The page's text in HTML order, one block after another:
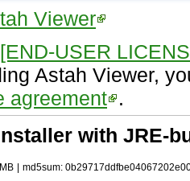
Viewer
[END-USER
Astah Viewer,
agreement .
with JRE-
md5sum: